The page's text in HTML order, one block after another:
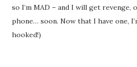
so I’m MAD – and I will get revenge,
phone… soon. Now that I have one,
hooked!)